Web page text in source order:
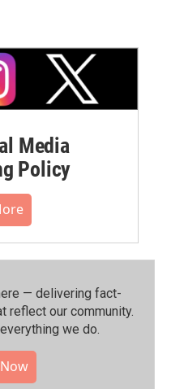
Media
Policy
— delivering fact-
reflect our community.⁠
we do.